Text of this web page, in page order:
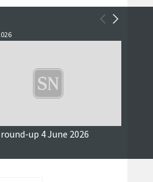
up 4 June 2026